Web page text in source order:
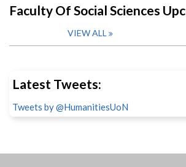
Faculty Of Social Sciences
VIEW ALL
Latest Tweets:
Tweets by @HumanitiesUoN